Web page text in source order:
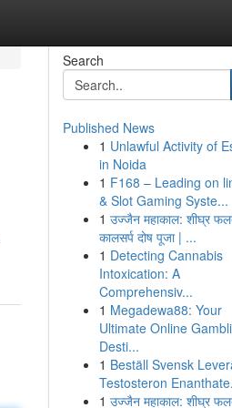
Search
Published News
1 Unlawful Activity of
in Noida
1 F168 – Leading on
& Slot Gaming Syste...
1 उज्जैन महाकाल: शीघ्र
कालसर्प दोष पूजा | ...
1 Detecting Cannabis
Intoxication: A
Comprehensiv...
1 Megadewa88: Your
Ultimate Online
Desti...
1 Beställ Svensk
Testosteron
1 उज्जैन महाकाल: शीघ्र